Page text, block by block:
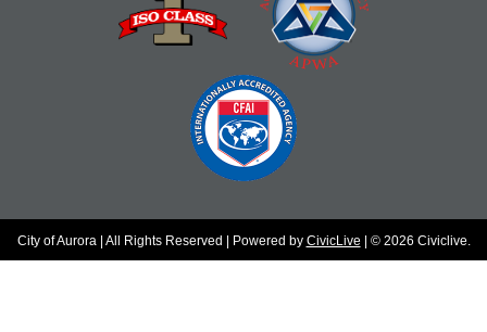
City of Aurora | All Rights Reserved | Powered by CivicLive | © 2026 Civiclive.